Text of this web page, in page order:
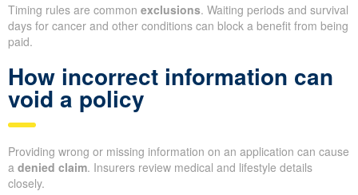
Timing rules are common exclusions. Waiting periods and survival
days for cancer and other conditions can block a benefit from being
paid.
How incorrect information can
void a policy
Providing wrong or missing information on an application can cause
a denied claim. Insurers review medical and lifestyle details
closely.